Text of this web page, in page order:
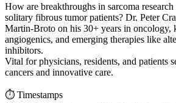
How are breakthroughs in sarcoma
solitary fibrous tumor patients? Dr. Peter
Martin-Broto on his 30+ years in oncology,
angiogenics, and emerging therapies like
inhibitors.
Vital for physicians, residents, and patients
cancers and innovative care.
⏱️ Timestamps